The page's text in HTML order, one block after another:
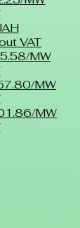
VAT
MW
MW
MW